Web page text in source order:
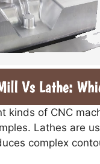
kinds of CNC
Lathes are
complex